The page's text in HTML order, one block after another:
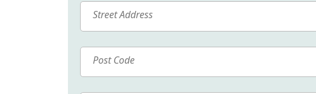
Street
Address
Post
Code